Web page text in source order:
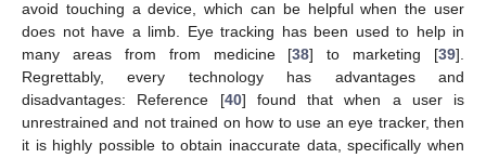
avoid touching a device, which can be helpful when the user
does not have a limb. Eye tracking has been used to help in
many areas from from medicine [38] to marketing [39].
Regrettably, every technology has advantages and
disadvantages: Reference [40] found that when a user is
unrestrained and not trained on how to use an eye tracker, then
it is highly possible to obtain inaccurate data, specifically when